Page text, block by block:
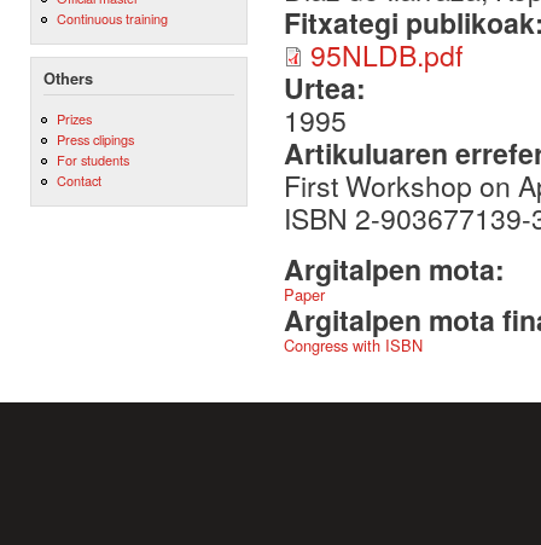
Continuous training
Others
Prizes
Press clipings
For students
Contact
Fitxategi
95NLDB.pdf
Urtea:
1995
Artikuluaren
First Workshop on
ISBN 2-
Argitalpen mota:
Paper
Argitalpen mota
Congress with ISBN